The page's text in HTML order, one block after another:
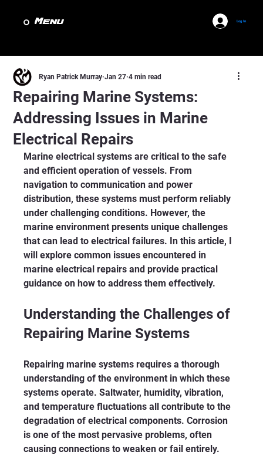
Menu Log In
Repairing Marine Systems:
Addressing Issues in Marine
Electrical Repairs
Ryan Patrick Murray Jan 27 4 min read
Marine electrical systems are critical to the safe
and efficient operation of vessels. From
navigation to communication and power
distribution, these systems must perform reliably
under challenging conditions. However, the
marine environment presents unique challenges
that can lead to electrical failures. In this article, I
will explore common issues encountered in
marine electrical repairs and provide practical
guidance on how to address them effectively.
Understanding the Challenges of
Repairing Marine Systems
Repairing marine systems requires a thorough
understanding of the environment in which these
systems operate. Saltwater, humidity, vibration,
and temperature fluctuations all contribute to the
degradation of electrical components. Corrosion
is one of the most pervasive problems, often
causing connections to weaken or fail entirely.